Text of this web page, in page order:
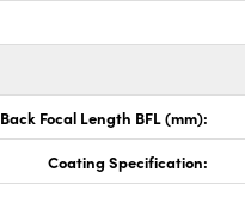
Back Focal Length BFL (mm):
Coating Specification: